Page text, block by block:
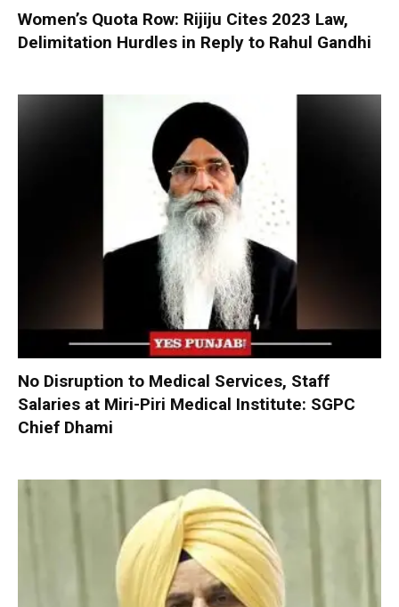
Women’s Quota Row: Rijiju Cites 2023 Law,
Delimitation Hurdles in Reply to Rahul Gandhi
No Disruption to Medical Services, Staff
Salaries at Miri-Piri Medical Institute: SGPC
Chief Dhami